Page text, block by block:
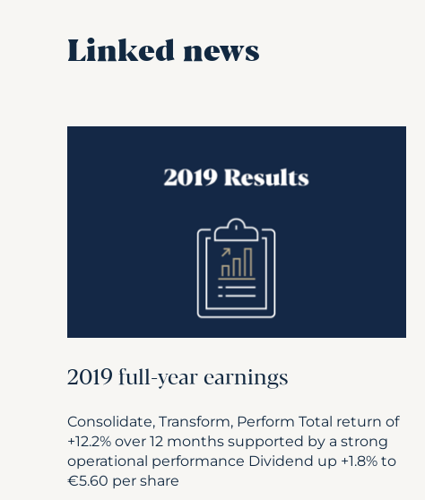
Linked news
2019 full-year earnings
Consolidate, Transform, Perform Total return of
+12.2% over 12 months supported by a strong
operational performance Dividend up +1.8% to
€5.60 per share